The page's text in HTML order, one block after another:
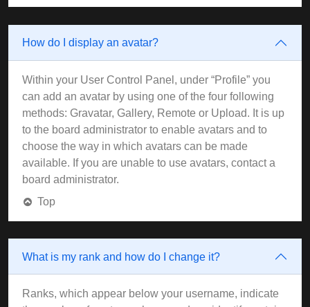
How do I display an avatar?
Within your User Control Panel, under “Profile” you
can add an avatar by using one of the four following
methods: Gravatar, Gallery, Remote or Upload. It is up
to the board administrator to enable avatars and to
choose the way in which avatars can be made
available. If you are unable to use avatars, contact a
board administrator.
Top
What is my rank and how do I change it?
Ranks, which appear below your username, indicate